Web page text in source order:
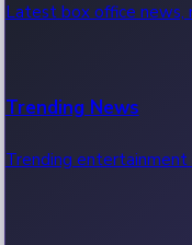
Latest box office news,
Trending News
Trending entertainment